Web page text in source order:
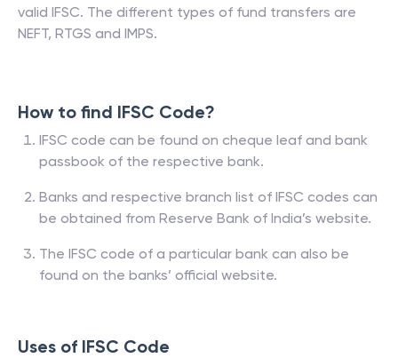
valid IFSC. The different types of fund transfers are
NEFT, RTGS and IMPS.
How to find IFSC Code?
IFSC code can be found on cheque leaf and bank
passbook of the respective bank.
Banks and respective branch list of IFSC codes can
be obtained from Reserve Bank of India’s website.
The IFSC code of a particular bank can also be
found on the banks’ official website.
Uses of IFSC Code